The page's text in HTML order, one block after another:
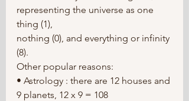
representing the universe as one
thing (1),
nothing (0), and everything or infinity
(8).
Other popular reasons:
• Astrology : there are 12 houses and
9 planets, 12 x 9 = 108